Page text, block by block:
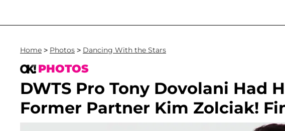
Home > Photos > Dancing With the Stars
PHOTOS
DWTS Pro Tony Dovolani Had
Former Partner Kim Zolciak!